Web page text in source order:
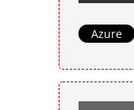
Azure